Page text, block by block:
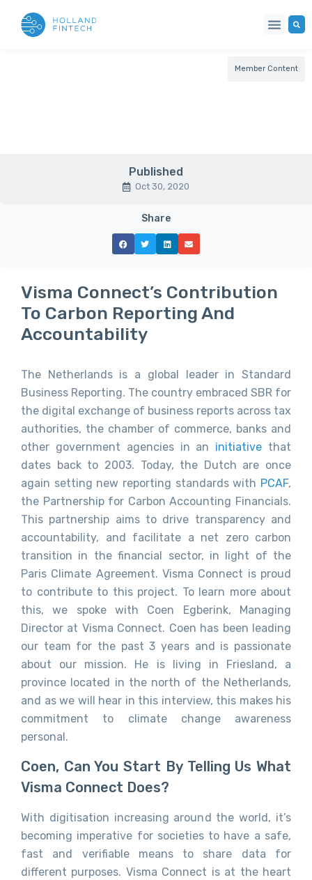
Member Content
Published
Oct 30, 2020
Share
Visma Connect’s Contribution
To Carbon Reporting And
Accountability
The Netherlands is a global leader in Standard
Business Reporting. The country embraced SBR for
the digital exchange of business reports across tax
authorities, the chamber of commerce, banks and
other government agencies in an initiative that
dates back to 2003. Today, the Dutch are once
again setting new reporting standards with PCAF,
the Partnership for Carbon Accounting Financials.
This partnership aims to drive transparency and
accountability, and facilitate a net zero carbon
transition in the financial sector, in light of the
Paris Climate Agreement. Visma Connect is proud
to contribute to this project. To learn more about
this, we spoke with Coen Egberink, Managing
Director at Visma Connect. Coen has been leading
our team for the past 3 years and is passionate
about our mission. He is living in Friesland, a
province located in the north of the Netherlands,
and as we will hear in this interview, this makes his
commitment to climate change awareness
personal.
Coen, Can You Start By Telling Us What
Visma Connect Does?
With digitisation increasing around the world, it’s
becoming imperative for societies to have a safe,
fast and verifiable means to share data for
different purposes. Visma Connect is at the heart